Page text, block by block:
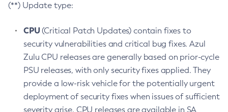
(**) Update type:
CPU(Critical Patch Updates) contain fixes to
security vulnerabilities and critical bug fixes. Azul
Zulu CPU releases are generally based on prior-cycle
PSU releases, with only security fixes applied. They
provide a low-risk vehicle for the potentially urgent
deployment of security fixes when issues of sufficient
severity arise. CPU releases are available in SA